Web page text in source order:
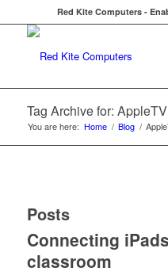
Red Kite Computers -
Tag Archive for: AppleTV
You are here: Home / Blog /
Posts
Connecting
classroom